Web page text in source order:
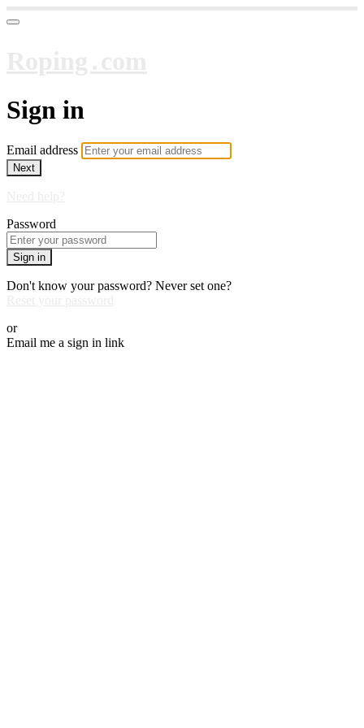
Sign in
Email address
Next
Password
Sign in
Don't know your password? Never set one?
or
Email me a sign in link